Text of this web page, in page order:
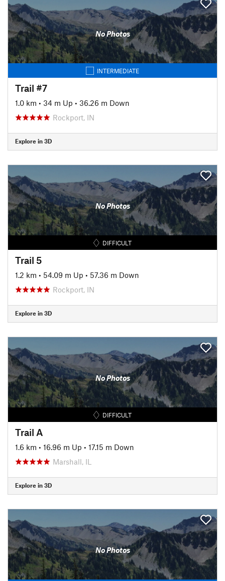
No Photos
INTERMEDIATE
Trail #7
1.0 km • 34 m Up • 36.26 m Down
Rockport, IN
Explore in 3D
No Photos
DIFFICULT
Trail 5
1.2 km • 54.09 m Up • 57.36 m Down
Rockport, IN
Explore in 3D
No Photos
DIFFICULT
Trail A
1.6 km • 16.96 m Up • 17.15 m Down
Marshall, IL
Explore in 3D
No Photos